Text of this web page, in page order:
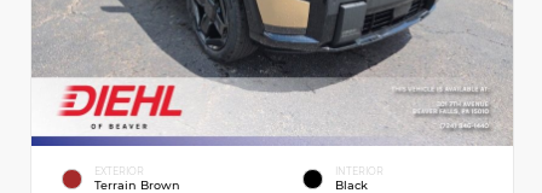
EXTERIOR
Terrain Brown
INTERIOR
Black